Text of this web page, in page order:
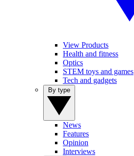
View Products
Health and fitness
Optics
STEM toys and games
Tech and gadgets
News
Features
Opinion
Interviews